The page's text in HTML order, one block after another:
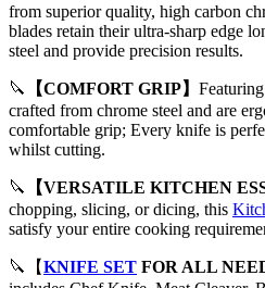
from superior quality, high carbon
blades retain their ultra-sharp edge
steel and provide precision results.
🔪 【COMFORT GRIP】
crafted from chrome steel and are
comfortable grip; Every knife is
whilst cutting.
🔪 【VERSATILE KITCHEN
chopping, slicing, or dicing, this
satisfy your entire cooking
🔪【KNIFE SET FOR ALL